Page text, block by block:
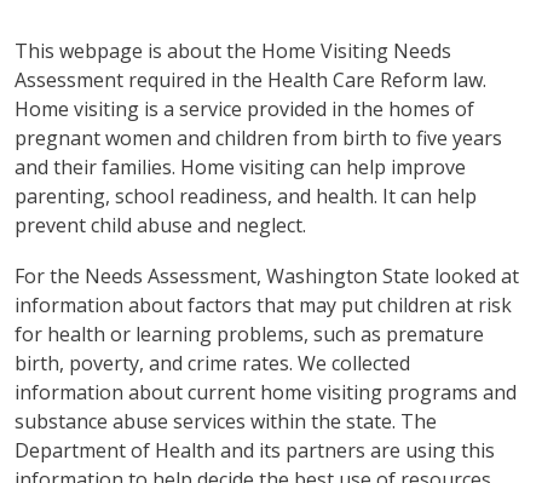
This webpage is about the Home Visiting Needs
Assessment required in the Health Care Reform law.
Home visiting is a service provided in the homes of
pregnant women and children from birth to five years
and their families. Home visiting can help improve
parenting, school readiness, and health. It can help
prevent child abuse and neglect.
For the Needs Assessment, Washington State looked at
information about factors that may put children at risk
for health or learning problems, such as premature
birth, poverty, and crime rates. We collected
information about current home visiting programs and
substance abuse services within the state. The
Department of Health and its partners are using this